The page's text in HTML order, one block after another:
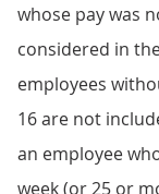
whose pay was
considered in
employees
16 are not
an employee
week (or 25 or